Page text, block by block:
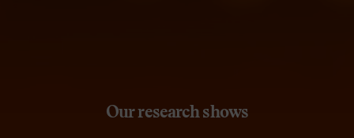
Our research shows